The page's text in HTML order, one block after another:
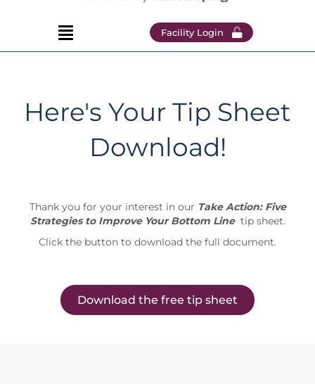
Facility Login
Here's Your Tip Sheet
Download!
Thank you for your interest in our Take Action: Five
Strategies to Improve Your Bottom Linetip sheet.
Click the button to download the full document.
Download the free tip sheet